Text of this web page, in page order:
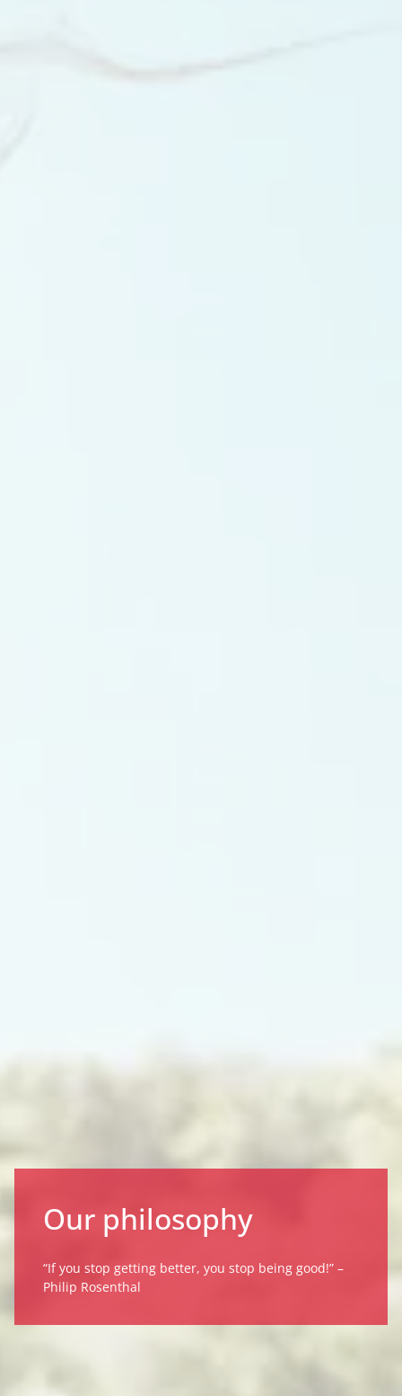
Our philosophy
“If you stop getting better, you stop being good!” –
Philip Rosenthal